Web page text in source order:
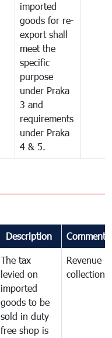
imported
goods for re-
export shall
meet the
specific
purpose
under Praka
3 and
requirements
under Praka
4 & 5.
Description Comments
The tax
levied on
imported
goods to be
sold in duty
free shop is
Revenue
collection